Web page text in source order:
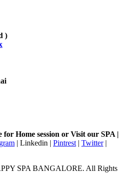
)
for Home session or Visit our SPA |
| Linkedin | Pintrest | Twitter|
SPA BANGALORE. All Rights